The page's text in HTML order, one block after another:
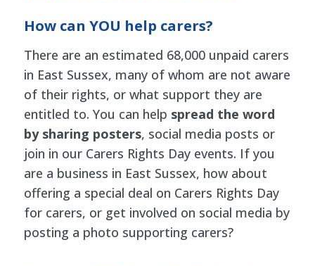
How can YOU help carers?
There are an estimated 68,000 unpaid carers
in East Sussex, many of whom are not aware
of their rights, or what support they are
entitled to. You can help spread the word
by sharing posters, social media posts or
join in our Carers Rights Day events. If you
are a business in East Sussex, how about
offering a special deal on Carers Rights Day
for carers, or get involved on social media by
posting a photo supporting carers?